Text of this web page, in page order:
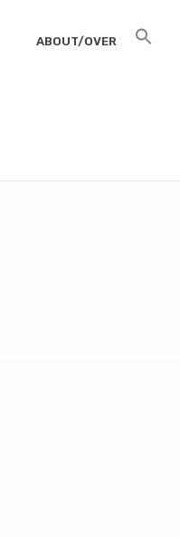
ABOUT/OVER